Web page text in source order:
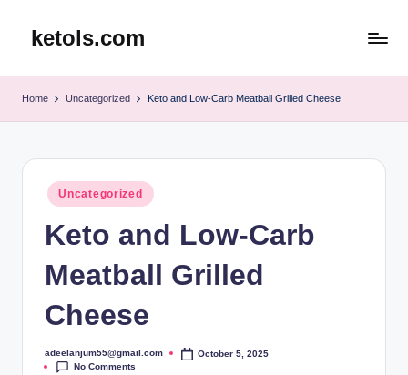
ketols.com
Home Uncategorized Keto and Low-Carb Meatball Grilled Cheese
Posted
in
Uncategorized
Keto and Low-Carb
Meatball Grilled
Cheese
Posted
by
adeelanjum55@gmail.com
October 5, 2025
No Comments